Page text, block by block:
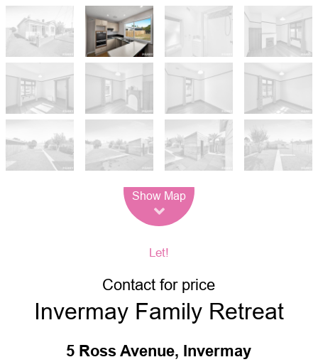
Show Map
Let!
Contact for price
Invermay Family Retreat
5 Ross Avenue, Invermay